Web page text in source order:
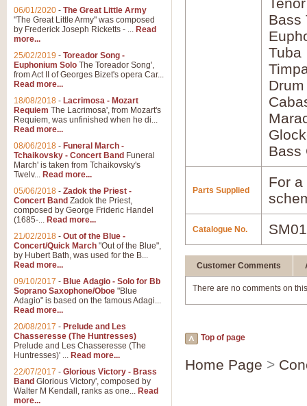
Bass
Tuba
Bass
Parts Supplied
For
Catalogue No.
Customer Comments
There are no comments on
Top of page
Home Page >
06/01/2020 - The Great Little Army
"The Great Little Army" was composed
by Frederick Joseph Ricketts - ... Read
more...
25/02/2019 - Toreador Song -
Euphonium Solo The Toreador Song',
from Act II of Georges Bizet's opera Car...
Read more...
18/08/2018 - Lacrimosa - Mozart
Requiem The Lacrimosa', from Mozart's
Requiem, was unfinished when he di...
Read more...
08/06/2018 - Funeral March -
Tchaikovsky - Concert Band Funeral
March' is taken from Tchaikovsky's
Twelv... Read more...
05/06/2018 - Zadok the Priest -
Concert Band Zadok the Priest,
composed by George Frideric Handel
(1685-... Read more...
21/02/2018 - Out of the Blue -
Concert/Quick March "Out of the Blue",
by Hubert Bath, was used for the B...
Read more...
09/10/2017 - Blue Adagio - Solo for Bb
Soprano Saxophone/Oboe "Blue
Adagio" is based on the famous Adagi...
Read more...
20/08/2017 - Prelude and Les
Chasseresse (The Huntresses)
Prelude and Les Chasseresse (The
Huntresses)' ... Read more...
22/07/2017 - Glorious Victory - Brass
Band Glorious Victory', composed by
Walter M Kendall, ranks as one... Read
more...